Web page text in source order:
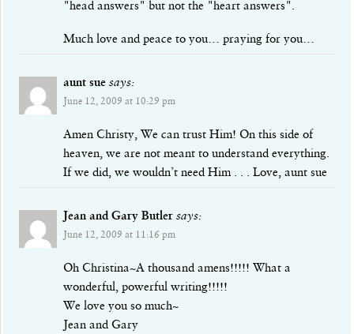
"head answers" but not the "heart answers".
Much love and peace to you… praying for you…
aunt sue says:
June 12, 2009 at 10:29 pm
Amen Christy, We can trust Him! On this side of
heaven, we are not meant to understand everything.
If we did, we wouldn’t need Him . . . Love, aunt sue
Jean and Gary Butler says:
June 12, 2009 at 11:16 pm
Oh Christina~A thousand amens!!!!! What a
wonderful, powerful writing!!!!!
We love you so much~
Jean and Gary